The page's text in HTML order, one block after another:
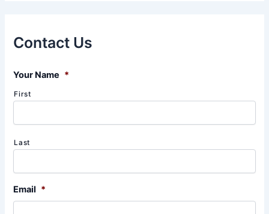
f
o
:
Contact Us
Your Name *
First
Last
Email *